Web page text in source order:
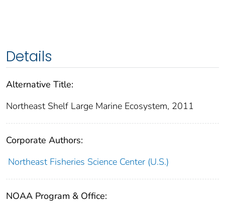
Details
Alternative Title:
Northeast Shelf Large Marine Ecosystem, 2011
Corporate Authors:
Northeast Fisheries Science Center (U.S.)
NOAA Program & Office: